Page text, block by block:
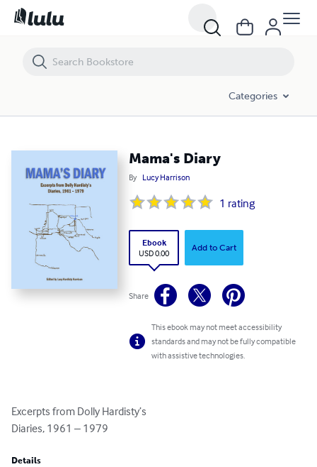
Categories
Mama's Diary
By Lucy Harrison
1 rating
Ebook
USD 0.00
Add to Cart
Share
This ebook may not meet accessibility
standards and may not be fully compatible
with assistive technologies.
Excerpts from Dolly Hardisty’s
Diaries, 1961 – 1979
Details
Mama's Diary